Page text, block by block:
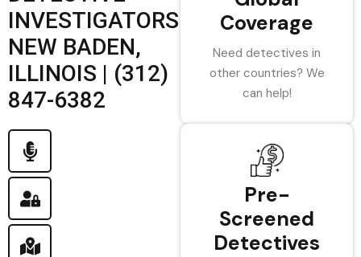
INVESTIGATORS
NEW BADEN,
ILLINOIS | (312)
847-6382
Coverage
Need detectives in
other countries? We
can help!
Pre-
Screened
Detectives